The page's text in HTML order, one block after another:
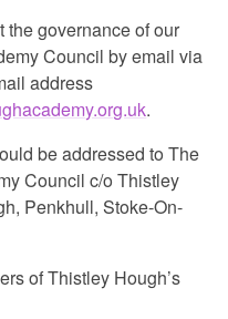
the governance of our
Council by email via
address
.
be addressed to The
Council c/o Thistley
Penkhull, Stoke-On-
of Thistley Hough’s